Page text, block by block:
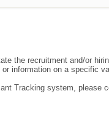
the recruitment and/or
information on a specific
Tracking system, please